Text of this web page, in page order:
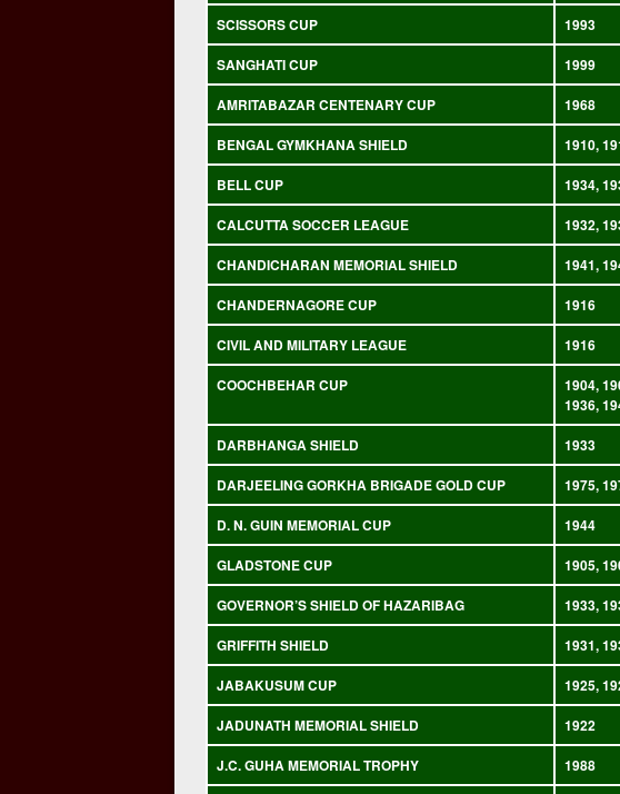
SCISSORS CUP
1993
SANGHATI CUP
1999
AMRITABAZAR CENTENARY CUP
1968
BENGAL GYMKHANA SHIELD
1910,
BELL CUP
1934,
CALCUTTA SOCCER LEAGUE
1932,
CHANDICHARAN MEMORIAL SHIELD
1941,
CHANDERNAGORE CUP
1916
CIVIL AND MILITARY LEAGUE
1916
COOCHBEHAR CUP
1904,
1936,
DARBHANGA SHIELD
1933
DARJEELING GORKHA BRIGADE GOLD CUP
1975,
D. N. GUIN MEMORIAL CUP
1944
GLADSTONE CUP
1905,
GOVERNOR’S SHIELD OF HAZARIBAG
1933,
GRIFFITH SHIELD
1931,
JABAKUSUM CUP
1925,
JADUNATH MEMORIAL SHIELD
1922
J.C. GUHA MEMORIAL TROPHY
1988